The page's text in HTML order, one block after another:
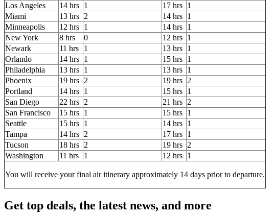
Los Angeles
14 hrs 1 17 hrs 1
Miami
13 hrs 2 14 hrs 1
Minneapolis
12 hrs 1 14 hrs 1
New York
8 hrs 0 12 hrs 1
Newark
11 hrs 1 13 hrs 1
Orlando
14 hrs 1 15 hrs 1
Philadelphia
13 hrs 1 13 hrs 1
Phoenix
19 hrs 2 19 hrs 2
Portland
14 hrs 1 15 hrs 1
San Diego
22 hrs 2 21 hrs 2
San Francisco
15 hrs 1 15 hrs 1
Seattle
15 hrs 1 14 hrs 1
Tampa
14 hrs 2 17 hrs 1
Tucson
18 hrs 2 19 hrs 2
Washington
11 hrs 1 12 hrs 1
You will receive your final air itinerary approximately 14 days prior to departure.
Get top deals, the latest news, and more